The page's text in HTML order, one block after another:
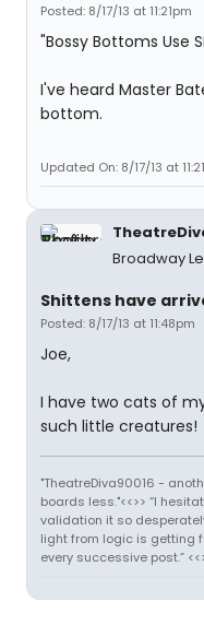
Posted: 8/17/13 at 11:21pm
"Bossy Bottoms Use
I've heard Master
bottom.
Updated On: 8/17/13 at
Broadway
Shittens have
Posted: 8/17/13 at 11:48pm
Joe,
I have two cats of
such little creatures!
"TheatreDiva90016 -
boards less."<<>> “I
validation it so
light from logic is getting
every successive post.”